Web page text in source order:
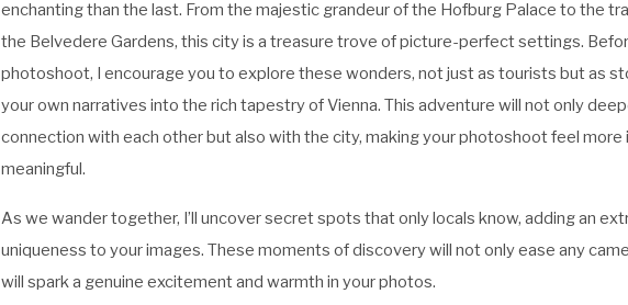
enchanting than the last. From the majestic grandeur of the Hofburg Palace to the
the Belvedere Gardens, this city is a treasure trove of picture-perfect settings.
photoshoot, I encourage you to explore these wonders, not just as tourists but as
your own narratives into the rich tapestry of Vienna. This adventure will not only
connection with each other but also with the city, making your photoshoot feel more
meaningful.
As we wander together, I’ll uncover secret spots that only locals know, adding an
uniqueness to your images. These moments of discovery will not only ease any
will spark a genuine excitement and warmth in your photos.